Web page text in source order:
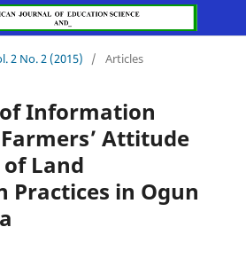
2 No. 2 (2015) / Articles
Information
Attitude
Land
Practices in Ogun